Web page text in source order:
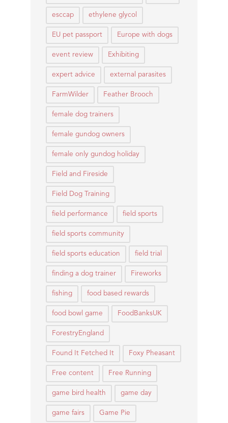
esccap ethylene glycol
EU pet passport Europe with dogs
event review Exhibiting
expert advice external parasites
FarmWilder Feather Brooch
female dog trainers
female gundog owners
female only gundog holiday
Field and Fireside
Field Dog Training
field performance field sports
field sports community
field sports education field trial
finding a dog trainer Fireworks
fishing food based rewards
food bowl game FoodBanksUK
ForestryEngland
Found It Fetched It Foxy Pheasant
Free content Free Running
game bird health game day
game fairs Game Pie